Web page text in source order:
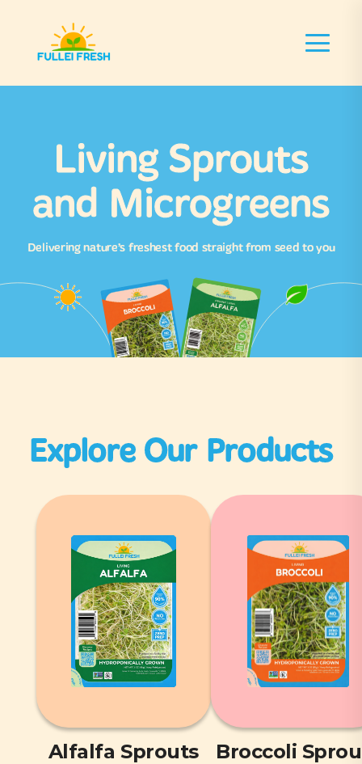
Living Sprouts
and Microgreens
Delivering nature’s freshest food straight from seed to you
Explore Our Products
Alfalfa Sprouts Broccoli